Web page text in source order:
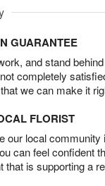
GUARANTEE
and stand
completely
we can make it
FLORIST
our local community
can feel confident
that is supporting a